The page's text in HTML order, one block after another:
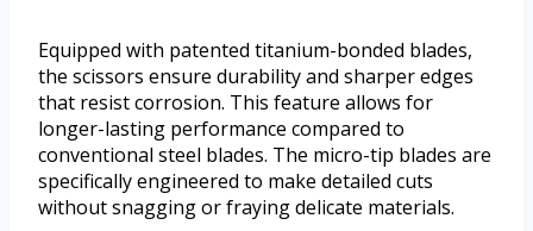
Equipped with patented titanium-bonded blades,
the scissors ensure durability and sharper edges
that resist corrosion. This feature allows for
longer-lasting performance compared to
conventional steel blades. The micro-tip blades are
specifically engineered to make detailed cuts
without snagging or fraying delicate materials.